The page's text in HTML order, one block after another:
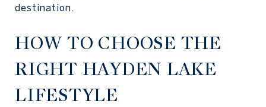
destination.
HOW TO CHOOSE THE
RIGHT HAYDEN LAKE
LIFESTYLE